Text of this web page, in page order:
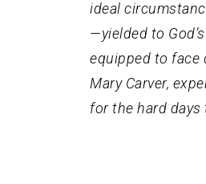
ideal
—yielded to
equipped to face
Mary Carver,
for the hard days